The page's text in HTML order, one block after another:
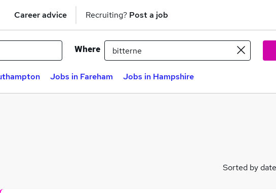
Career advice Recruiting? Post a job
Where
Jobs in Fareham Jobs in Hampshire
Sorted by date